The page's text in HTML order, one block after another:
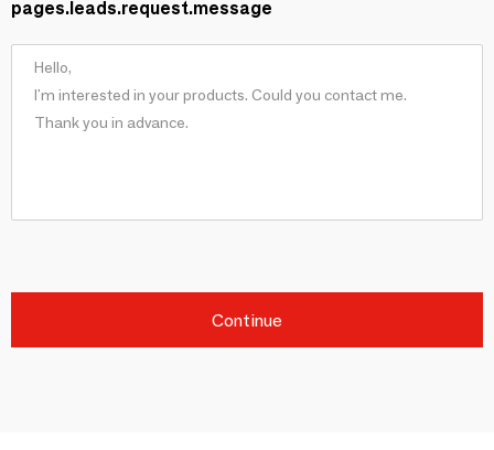
pages.leads.request.message
Continue